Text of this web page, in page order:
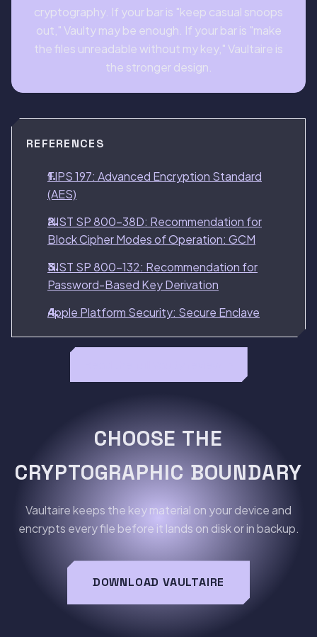
cryptography. If your bar is "keep casual snoops
out," Vaulty may be enough. If your bar is "make
the files unreadable without my key," Vaultaire is
the stronger design.
REFERENCES
FIPS 197: Advanced Encryption Standard
(AES)
NIST SP 800-38D: Recommendation for
Block Cipher Modes of Operation: GCM
NIST SP 800-132: Recommendation for
Password-Based Key Derivation
Apple Platform Security: Secure Enclave
CHOOSE THE
CRYPTOGRAPHIC BOUNDARY
Vaultaire keeps the key material on your device and
encrypts every file before it lands on disk or in backup.
DOWNLOAD VAULTAIRE